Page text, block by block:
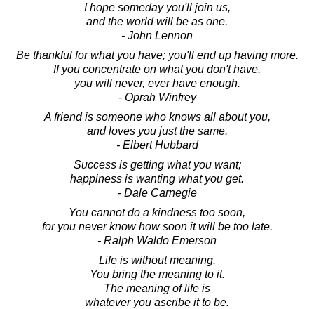
I hope someday you'll join us,
and the world will be as one.
- John Lennon
Be thankful for what you have; you'll end up having more.
If you concentrate on what you don't have,
you will never, ever have enough.
- Oprah Winfrey
A friend is someone who knows all about you,
and loves you just the same.
- Elbert Hubbard
Success is getting what you want;
happiness is wanting what you get.
- Dale Carnegie
You cannot do a kindness too soon,
for you never know how soon it will be too late.
- Ralph Waldo Emerson
Life is without meaning.
You bring the meaning to it.
The meaning of life is
whatever you ascribe it to be.